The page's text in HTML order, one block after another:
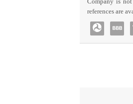
references are